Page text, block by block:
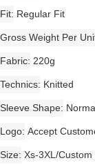
Fit Regular Fit
Gross Weight Per
Fabric 220g
Technics Knitted
Sleeve Shape
Logo Accept
Size Xs-3XL/Custom